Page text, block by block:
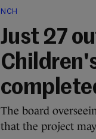
NCH
Just 27
The board
that the project